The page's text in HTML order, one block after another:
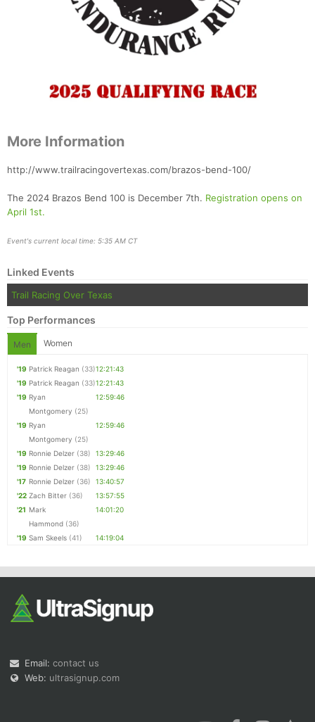
More Information
http://www.trailracingovertexas.com/brazos-bend-100/
The 2024 Brazos Bend 100 is December 7th. Registration opens on
April 1st.
Event's current local time: 5:35 AM CT
Linked Events
Trail Racing Over Texas
Top Performances
Men Women
'19 Patrick Reagan (33)12:21:43
'19 Patrick Reagan (33)12:21:43
'19 Ryan
Montgomery (25)
12:59:46
'19 Ryan
Montgomery (25)
12:59:46
'19 Ronnie Delzer (38)
13:29:46
'19 Ronnie Delzer (38)
13:29:46
'17 Ronnie Delzer (36)
13:40:57
'22 Zach Bitter (36)
13:57:55
'21 Mark
Hammond (36)
14:01:20
'19 Sam Skeels (41) 14:19:04
Email: contact us
Web: ultrasignup.com